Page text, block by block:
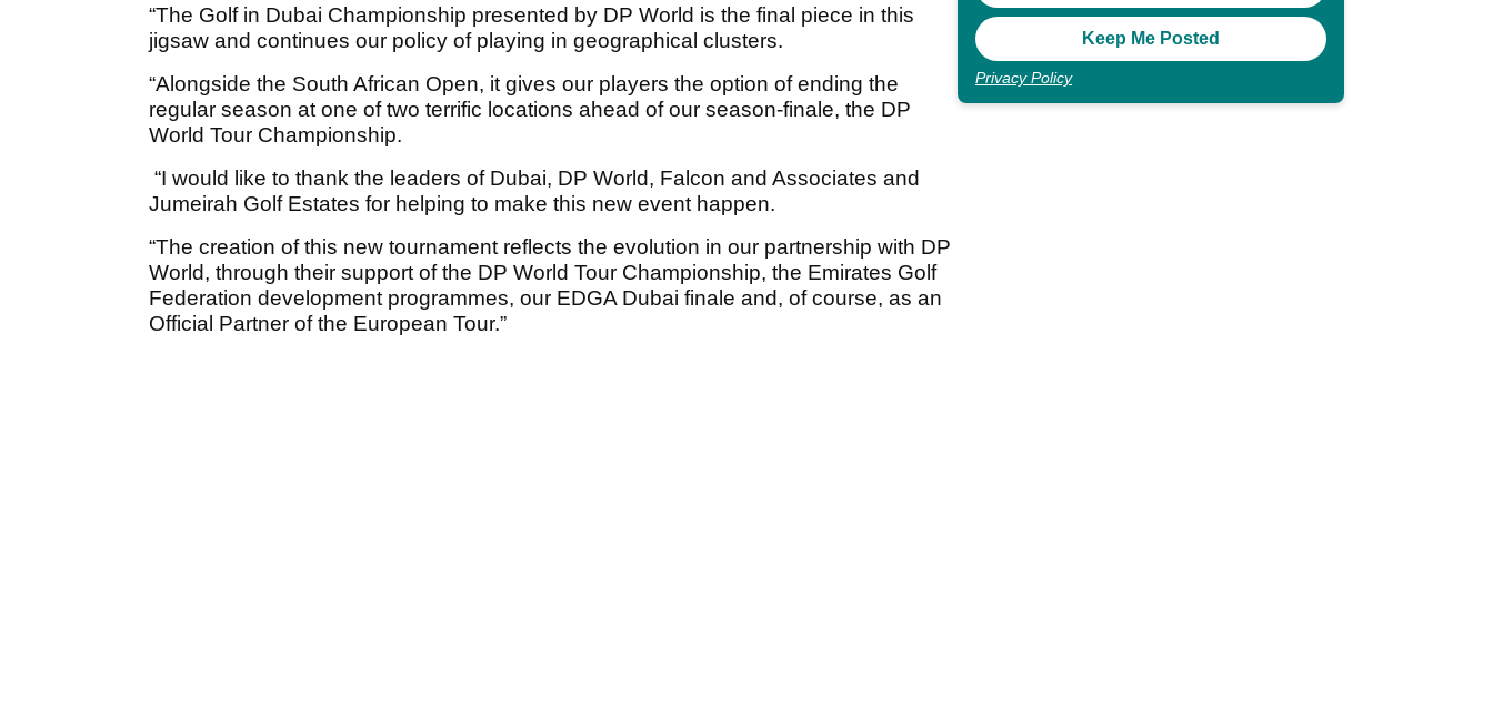
“The Golf in Dubai Championship presented by DP World is the final piece in this
jigsaw and continues our policy of playing in geographical clusters.
“Alongside the South African Open, it gives our players the option of ending the
regular season at one of two terrific locations ahead of our season-finale, the DP
World Tour Championship.
“I would like to thank the leaders of Dubai, DP World, Falcon and Associates and
Jumeirah Golf Estates for helping to make this new event happen.
“The creation of this new tournament reflects the evolution in our partnership with DP
World, through their support of the DP World Tour Championship, the Emirates Golf
Federation development programmes, our EDGA Dubai finale and, of course, as an
Official Partner of the European Tour.”
Privacy Policy